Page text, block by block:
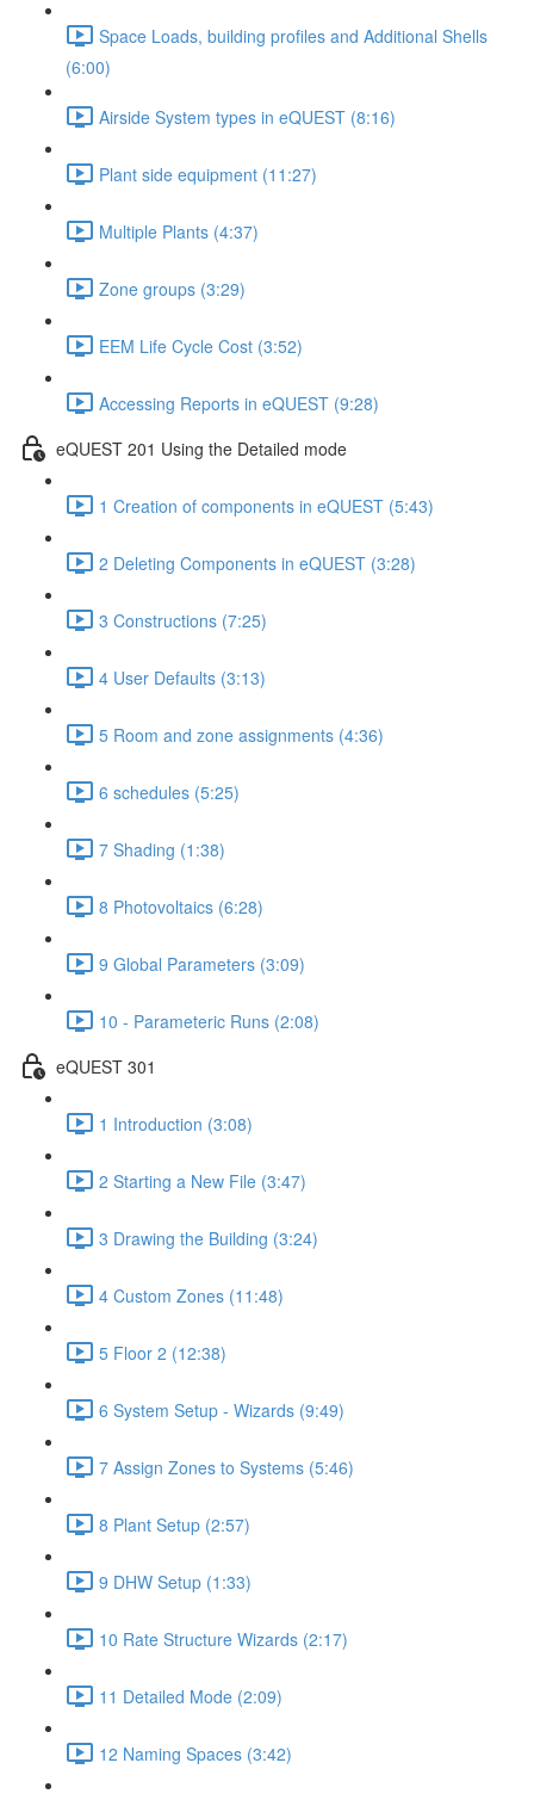
Space Loads, building profiles and Additional Shells
(6:00)
Airside System types in eQUEST (8:16)
Plant side equipment (11:27)
Multiple Plants (4:37)
Zone groups (3:29)
EEM Life Cycle Cost (3:52)
Accessing Reports in eQUEST (9:28)
eQUEST 201 Using the Detailed mode
1 Creation of components in eQUEST (5:43)
2 Deleting Components in eQUEST (3:28)
3 Constructions (7:25)
4 User Defaults (3:13)
5 Room and zone assignments (4:36)
6 schedules (5:25)
7 Shading (1:38)
8 Photovoltaics (6:28)
9 Global Parameters (3:09)
10 - Parameteric Runs (2:08)
eQUEST 301
1 Introduction (3:08)
2 Starting a New File (3:47)
3 Drawing the Building (3:24)
4 Custom Zones (11:48)
5 Floor 2 (12:38)
6 System Setup - Wizards (9:49)
7 Assign Zones to Systems (5:46)
8 Plant Setup (2:57)
9 DHW Setup (1:33)
10 Rate Structure Wizards (2:17)
11 Detailed Mode (2:09)
12 Naming Spaces (3:42)